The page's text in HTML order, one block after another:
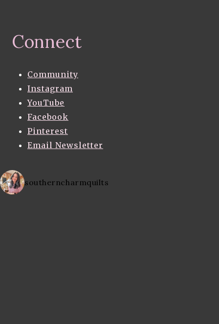
Connect
Community
Instagram
YouTube
Facebook
Pinterest
Email Newsletter
southerncharmquilts